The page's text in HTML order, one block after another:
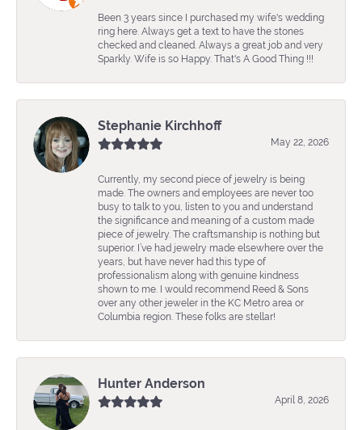
Been 3 years since I purchased my wife's wedding
ring here. Always get a text to have the stones
checked and cleaned. Always a great job and very
Sparkly. Wife is so Happy. That's A Good Thing !!!
Stephanie Kirchhoff
May 22, 2026
Currently, my second piece of jewelry is being
made. The owners and employees are never too
busy to talk to you, listen to you and understand
the significance and meaning of a custom made
piece of jewelry. The craftsmanship is nothing but
superior. I’ve had jewelry made elsewhere over the
years, but have never had this type of
professionalism along with genuine kindness
shown to me. I would recommend Reed & Sons
over any other jeweler in the KC Metro area or
Columbia region. These folks are stellar!
Hunter Anderson
April 8, 2026